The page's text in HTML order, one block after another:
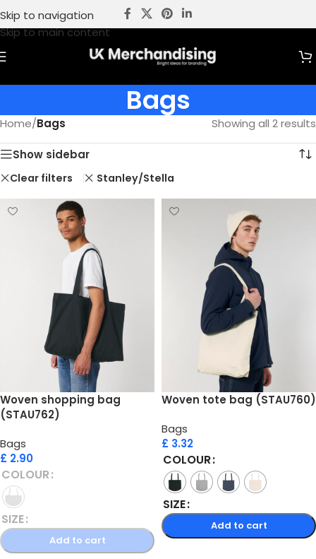
Skip to navigation
Skip to main content
Bags
Home/Bags Showing all 2 results
Show sidebar
Clear filters Stanley/Stella
Woven shopping bag
(STAU762)
Bags
£ 2.90
COLOUR
SIZE
Add to cart
Woven tote bag (STAU760)
Bags
£ 3.32
COLOUR
SIZE
Add to cart